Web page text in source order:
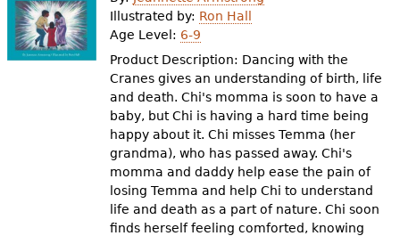
Videos
Audience
Resource Library
e
h
Illustrated by: Ron Hall
Age Level: 6-9
Product Description: Dancing with the
Cranes gives an understanding of birth, life
and death. Chi's momma is soon to have a
baby, but Chi is having a hard time being
happy about it. Chi misses Temma (her
grandma), who has passed away. Chi's
momma and daddy help ease the pain of
losing Temma and help Chi to understand
life and death as a part of nature. Chi soon
finds herself feeling comforted, knowing